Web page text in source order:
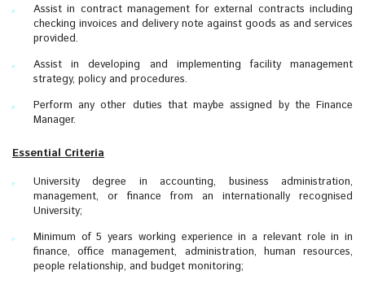
Assist in contract management for external contracts including
checking invoices and delivery note against goods as and services
provided.
Assist in developing and implementing facility management
strategy, policy and procedures.
Perform any other duties that maybe assigned by the Finance
Manager.
Essential Criteria
University degree in accounting, business administration,
management, or finance from an internationally recognised
University;
Minimum of 5 years working experience in a relevant role in in
finance, office management, administration, human resources,
people relationship, and budget monitoring;